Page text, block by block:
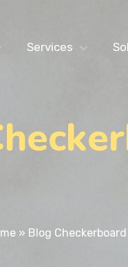
Services
» Blog Checkerboard